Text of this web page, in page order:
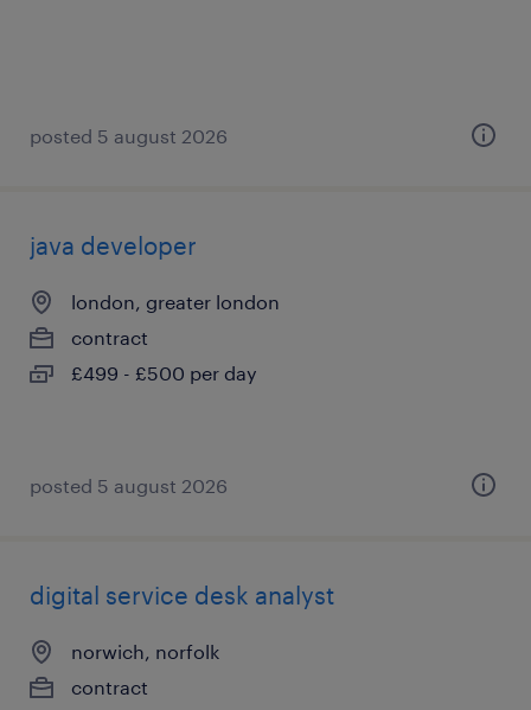
posted 5 august 2026
java developer
london, greater london
contract
£499 - £500 per day
posted 5 august 2026
digital service desk analyst
norwich, norfolk
contract